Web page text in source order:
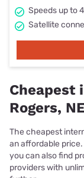
Speeds up to
Satellite
Cheapest
Rogers,
The cheapest
an affordable
you can also find
providers with